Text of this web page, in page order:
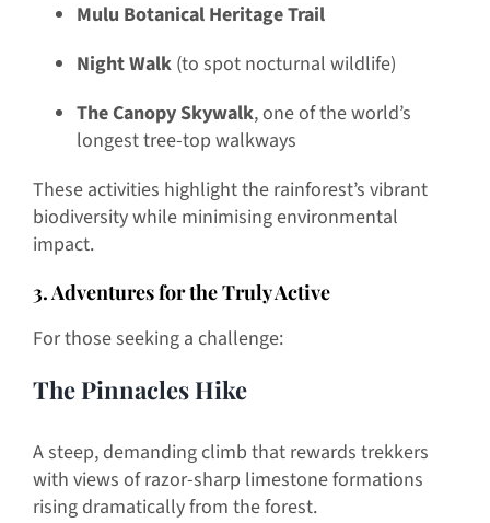
Mulu Botanical Heritage Trail
Night Walk (to spot nocturnal wildlife)
The Canopy Skywalk, one of the world’s
longest tree-top walkways
These activities highlight the rainforest’s vibrant
biodiversity while minimising environmental
impact.
3. Adventures for the Truly Active
For those seeking a challenge:
The Pinnacles Hike
A steep, demanding climb that rewards trekkers
with views of razor-sharp limestone formations
rising dramatically from the forest.